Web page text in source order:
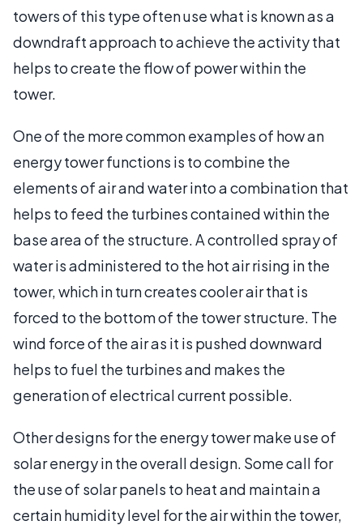
towers of this type often use what is known as a
downdraft approach to achieve the activity that
helps to create the flow of power within the
tower.
One of the more common examples of how an
energy tower functions is to combine the
elements of air and water into a combination that
helps to feed the turbines contained within the
base area of the structure. A controlled spray of
water is administered to the hot air rising in the
tower, which in turn creates cooler air that is
forced to the bottom of the tower structure. The
wind force of the air as it is pushed downward
helps to fuel the turbines and makes the
generation of electrical current possible.
Other designs for the energy tower make use of
solar energy in the overall design. Some call for
the use of solar panels to heat and maintain a
certain humidity level for the air within the tower,